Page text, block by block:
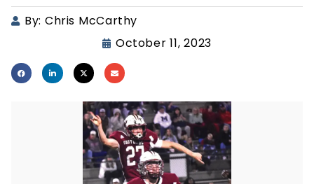
By: Chris McCarthy
October 11, 2023